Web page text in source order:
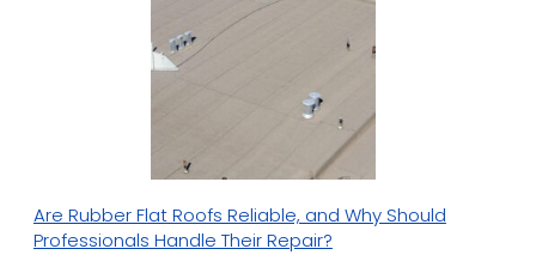
Are Rubber Flat Roofs Reliable, and Why Should
Professionals Handle Their Repair?